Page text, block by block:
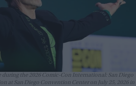
during the 2026 Comic-Con International: San Diego
at San Diego Convention Center on July 25, 2026 in